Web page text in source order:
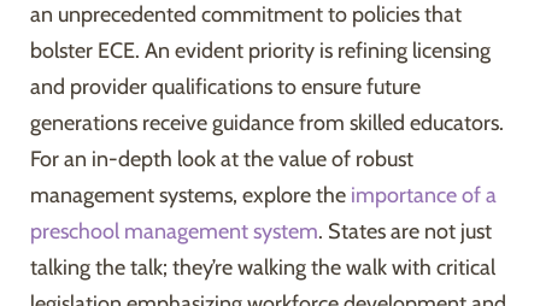
an unprecedented commitment to policies that
bolster ECE. An evident priority is refining licensing
and provider qualifications to ensure future
generations receive guidance from skilled educators.
For an in-depth look at the value of robust
management systems, explore the importance of a
preschool management system. States are not just
talking the talk; they’re walking the walk with critical